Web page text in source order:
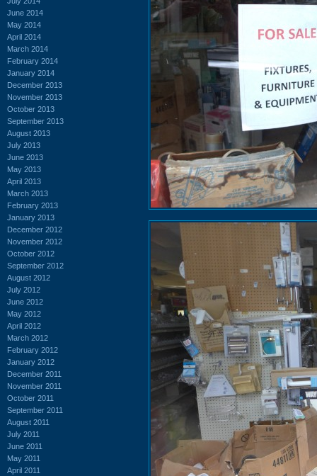
June 2014
May 2014
April 2014
March 2014
February 2014
January 2014
December 2013
November 2013
October 2013
September 2013
August 2013
July 2013
June 2013
May 2013
April 2013
March 2013
February 2013
January 2013
December 2012
November 2012
October 2012
September 2012
August 2012
July 2012
June 2012
May 2012
April 2012
March 2012
February 2012
January 2012
December 2011
November 2011
October 2011
September 2011
August 2011
July 2011
June 2011
May 2011
April 2011